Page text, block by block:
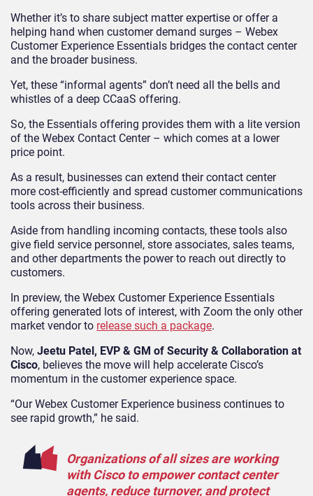
Whether it’s to share subject matter expertise or offer a
helping hand when customer demand surges – Webex
Customer Experience Essentials bridges the contact center
and the broader business.
Yet, these “informal agents” don’t need all the bells and
whistles of a deep CCaaS offering.
So, the Essentials offering provides them with a lite version
of the Webex Contact Center – which comes at a lower
price point.
As a result, businesses can extend their contact center
more cost-efficiently and spread customer communications
tools across their business.
Aside from handling incoming contacts, these tools also
give field service personnel, store associates, sales teams,
and other departments the power to reach out directly to
customers.
In preview, the Webex Customer Experience Essentials
offering generated lots of interest, with Zoom the only other
market vendor to release such a package.
Now, Jeetu Patel, EVP & GM of Security & Collaboration at
Cisco, believes the move will help accelerate Cisco’s
momentum in the customer experience space.
“Our Webex Customer Experience business continues to
see rapid growth,” he said.
Organizations of all sizes are working
with Cisco to empower contact center
agents, reduce turnover, and protect